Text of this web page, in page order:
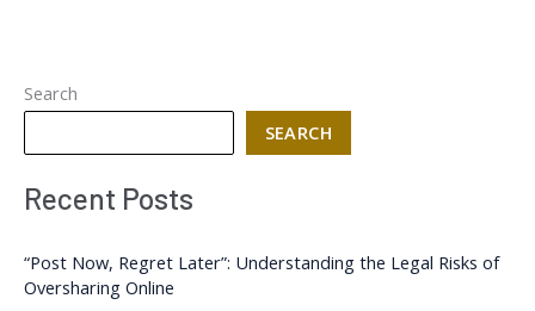
Search
SEARCH
Recent Posts
“Post Now, Regret Later”: Understanding the Legal Risks of
Oversharing Online